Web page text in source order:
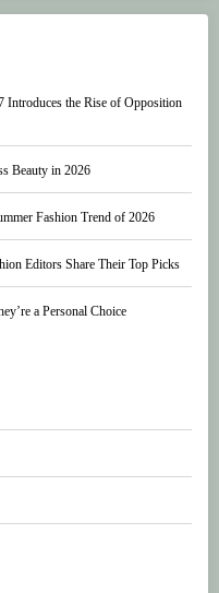
Introduces the Rise of Opposition
Beauty in 2026
Fashion Trend of 2026
Editors Share Their Top Picks
a Personal Choice